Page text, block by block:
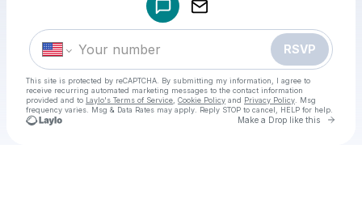
RSVP
This site is protected by reCAPTCHA. By submitting my information, I agree to
receive recurring automated marketing messages to the contact information
provided and to Laylo's Terms of Service Cookie Policy and Privacy Policy . Msg
frequency varies. Msg & Data Rates may apply. Reply STOP to cancel, HELP for help.
Make a Drop like this Go